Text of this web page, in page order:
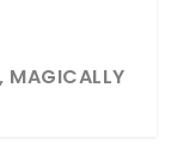
MAGICALLY